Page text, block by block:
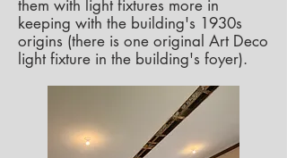
them with light fixtures more in
keeping with the building's 1930s
origins (there is one original Art Deco
light fixture in the building's foyer).